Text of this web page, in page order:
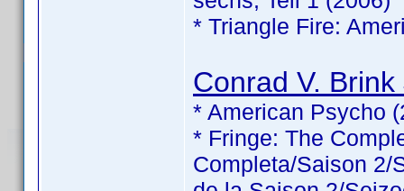
* Triangle Fire:
Conrad V. Brink
* American Psycho
* Fringe: The
Completa/Saison 2/